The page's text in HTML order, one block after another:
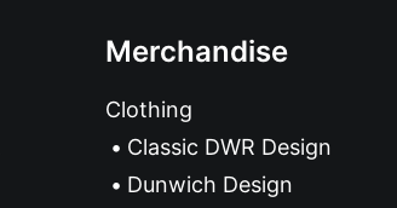
Merchandise
Clothing
Classic DWR Design
Dunwich Design